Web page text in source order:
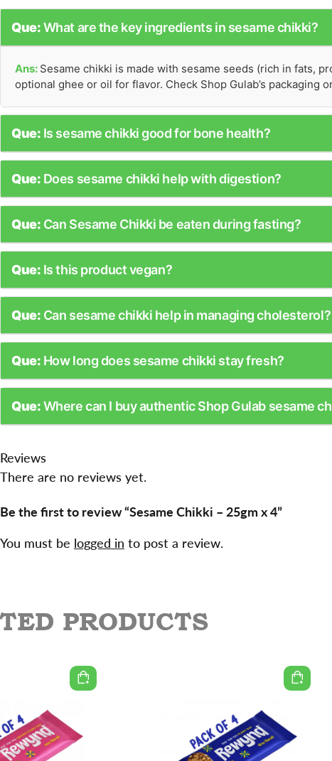
Que:What are the key ingredients in sesame chikki?
Ans: Sesame chikki is made with sesame seeds (rich in fats,
optional ghee or oil for flavor. Check Shop Gulab’s packaging
Que: Is sesame chikki good for bone health?
Que: Does sesame chikki help with digestion?
Que: Can Sesame Chikki be eaten during fasting?
Que: Is this product vegan?
Que: Can sesame chikki help in managing cholesterol?
Que: How long does sesame chikki stay fresh?
Que:Where can I buy authentic Shop Gulab sesame
Reviews
There are no reviews yet.
Be the first to review “Sesame Chikki – 25gm x 4”
You must be logged in to post a review.
PRODUCTS